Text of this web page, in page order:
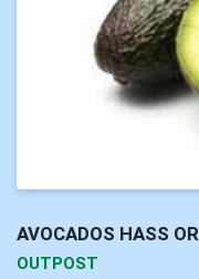
AVOCADOS HASS
OUTPOST